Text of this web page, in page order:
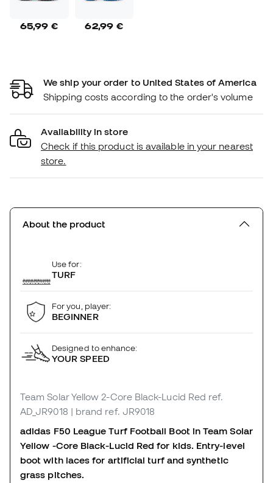
65,99 € 62,99 €
We ship your order to United States of America
Shipping costs according to the order's volume
Availability in store
Check if this product is available in your nearest
store.
About the product
Use for:
TURF
For you, player:
BEGINNER
Designed to enhance:
YOUR SPEED
Team Solar Yellow 2-Core Black-Lucid Red ref.
AD_JR9018 | brand ref. JR9018
adidas F50 League Turf Football Boot in Team Solar
Yellow -Core Black-Lucid Red for kids. Entry-level
boot with laces for artificial turf and synthetic
grass pitches.